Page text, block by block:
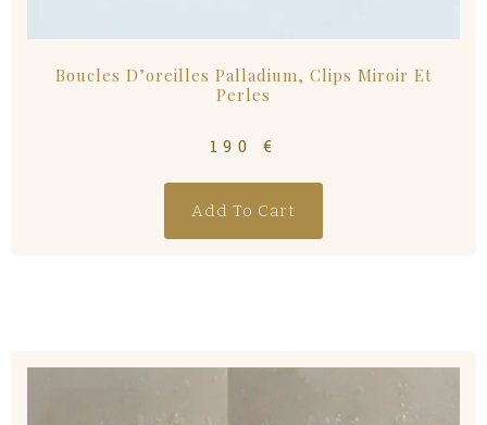
Boucles D’oreilles Palladium, Clips Miroir Et
Perles
190 €
Add To Cart